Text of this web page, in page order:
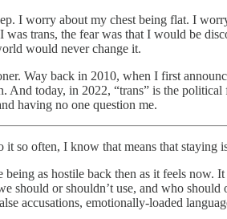
I worry about my chest being flat. I
trans, the fear was that I would be
would never change it.
Way back in 2010, when I first
And today, in 2022, “trans” is the
having no one question me.
often, I know that means that staying
as hostile back then as it feels
should or shouldn’t use, and who
accusations, emotionally-loaded